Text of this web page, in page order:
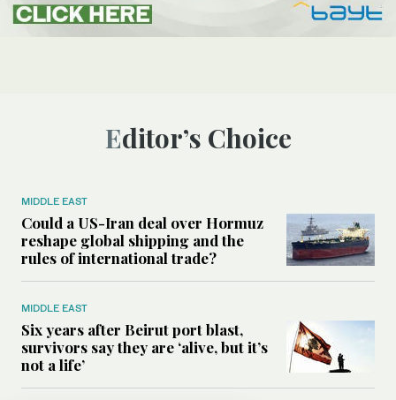
Editor’s Choice
MIDDLE EAST
Could a US-Iran deal over Hormuz
reshape global shipping and the
rules of international trade?
MIDDLE EAST
Six years after Beirut port blast,
survivors say they are ‘alive, but it’s
not a life’